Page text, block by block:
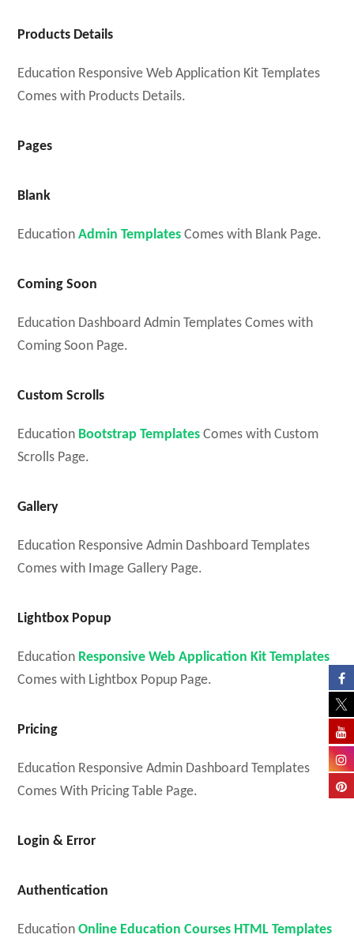
Products Details
Education Responsive Web Application Kit Templates
Comes with Products Details.
Pages
Blank
EducationAdmin Templates Comes with Blank Page.
Coming Soon
Education Dashboard Admin Templates Comes with
Coming Soon Page.
Custom Scrolls
Education Bootstrap Templates Comes with Custom
Scrolls Page.
Gallery
Education Responsive Admin Dashboard Templates
Comes with Image Gallery Page.
Lightbox Popup
Education Responsive Web Application Kit Templates
Comes with Lightbox Popup Page.
Pricing
Education Responsive Admin Dashboard Templates
Comes With Pricing Table Page.
Login & Error
Authentication
EducationOnline Education Courses HTML Templates